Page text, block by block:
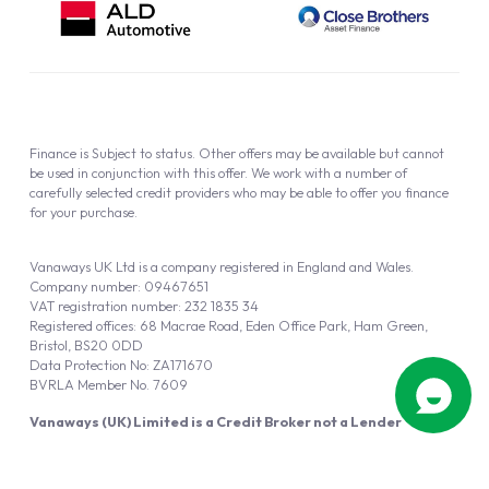
Vanaways (UK) Limited is a Credit Broker not a Lender
Vanaways UK Ltd is a company registered in England and Wales.
Company number: 09467651
VAT registration number: 232 1835 34
Registered offices: 68 Macrae Road, Eden Office Park, Ham Green,
Bristol, BS20 0DD
Data Protection No: ZA171670
BVRLA Member No. 7609
Finance is Subject to status. Other offers may be available but cannot
be used in conjunction with this offer. We work with a number of
carefully selected credit providers who may be able to offer you finance
for your purchase.